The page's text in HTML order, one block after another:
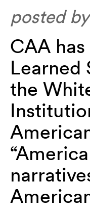
posted
CAA
Learned
the